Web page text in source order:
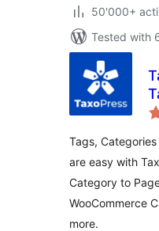
50'000+
Tested with
Tags,
are easy with
Category to
WooCommerce
more.